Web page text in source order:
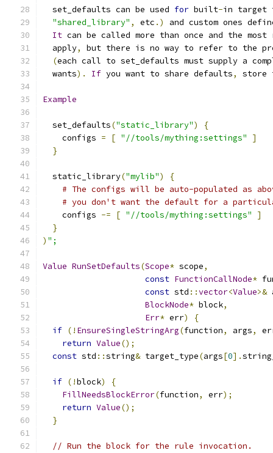
  set_defaults can be used
for built-in target
"shared_library" , etc .)
and custom ones
It can be called more than once and the
  apply
,
but there is no way to refer to the
(each call to set_defaults must supply a
  wants
). If you want to share defaults, store
Example
  set_defaults
("static_library")
{
    configs
= [ "//tools/mything:settings"
]
}
  static_library
("mylib")
{
# The configs will be auto-populated as
# you don't want the default for a
    configs
-= [ "//tools/mything:settings"
]
}
) ";
Value RunSetDefaults(Scope* scope,
const FunctionCallNode*
const std ::vector<Value>&
BlockNode* block,
Err* err)
{
if (! EnsureSingleStringArg(function, args,
return Value();
const std ::string& target_type(args[0].
if (!block)
{
FillNeedsBlockError(function, err);
return Value();
}
// Run the block for the rule invocation.